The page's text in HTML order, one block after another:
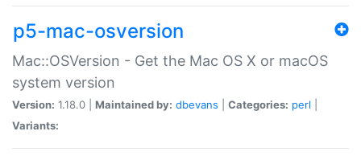
p5-mac-osversion
Mac::OSVersion - Get the Mac OS X or macOS
system version
Version: 1.18.0 | Maintained by: dbevans Categories: perl
Variants: